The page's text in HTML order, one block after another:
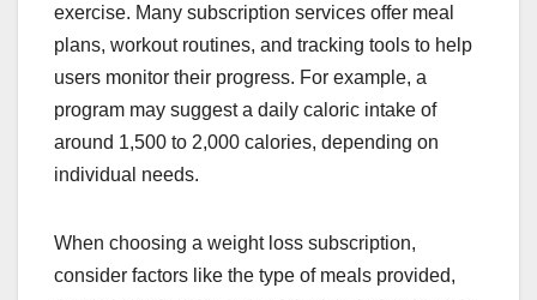
exercise. Many subscription services offer meal
plans, workout routines, and tracking tools to help
users monitor their progress. For example, a
program may suggest a daily caloric intake of
around 1,500 to 2,000 calories, depending on
individual needs.
When choosing a weight loss subscription,
consider factors like the type of meals provided,